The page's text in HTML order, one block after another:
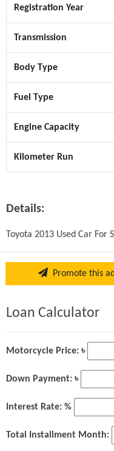
Registration Year
Transmission
Body Type
Fuel Type
Engine Capacity
Kilometer Run
Details:
Toyota 2013 Used Car
Promote this ad
Loan Calculator
Motorcycle Price: ৳
Down Payment: ৳
Interest Rate: %
Total Installment Month: